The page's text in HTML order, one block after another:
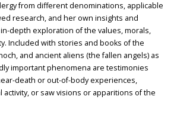
from different denominations, applicable
research, and her own insights and
depth exploration of the values, morals,
Included with stories and books of the
and ancient aliens (the fallen angels) as
important phenomena are testimonies
death or out-of-body experiences,
or saw visions or apparitions of the